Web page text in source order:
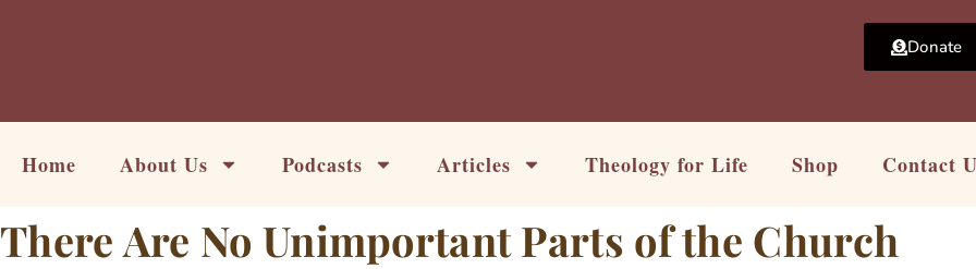
Donate
Home About Us Podcasts Articles Theology for Life Shop Contact
There Are No Unimportant Parts of the Church